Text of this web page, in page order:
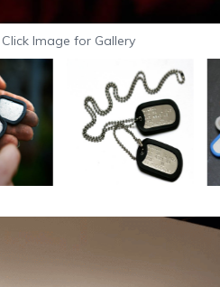
Click Image for Gallery